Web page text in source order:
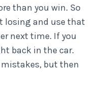
than you win. So
losing and use that
next time. If you
back in the car.
mistakes, but then